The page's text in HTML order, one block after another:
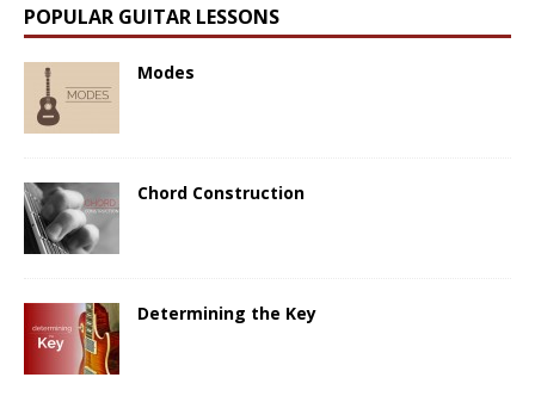
POPULAR GUITAR LESSONS
Modes
Chord Construction
Determining the Key